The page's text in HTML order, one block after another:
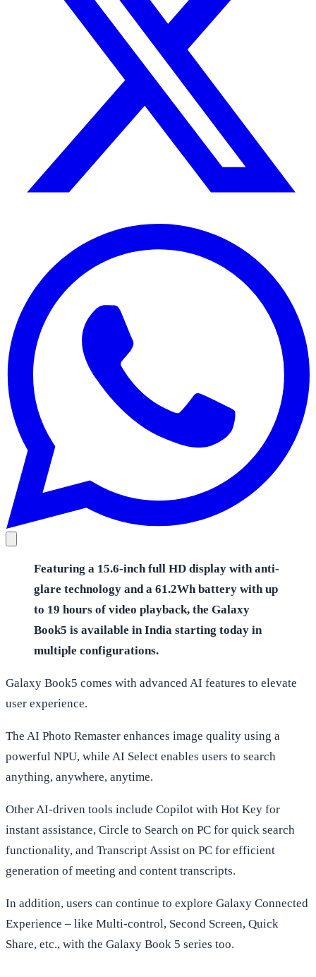
Featuring a 15.6-inch full HD display with anti-
glare technology and a 61.2Wh battery with up
to 19 hours of video playback, the Galaxy
Book5 is available in India starting today in
multiple configurations.
Galaxy Book5 comes with advanced AI features to elevate
user experience.
The AI Photo Remaster enhances image quality using a
powerful NPU, while AI Select enables users to search
anything, anywhere, anytime.
Other AI-driven tools include Copilot with Hot Key for
instant assistance, Circle to Search on PC for quick search
functionality, and Transcript Assist on PC for efficient
generation of meeting and content transcripts.
In addition, users can continue to explore Galaxy Connected
Experience – like Multi-control, Second Screen, Quick
Share, etc., with the Galaxy Book 5 series too.